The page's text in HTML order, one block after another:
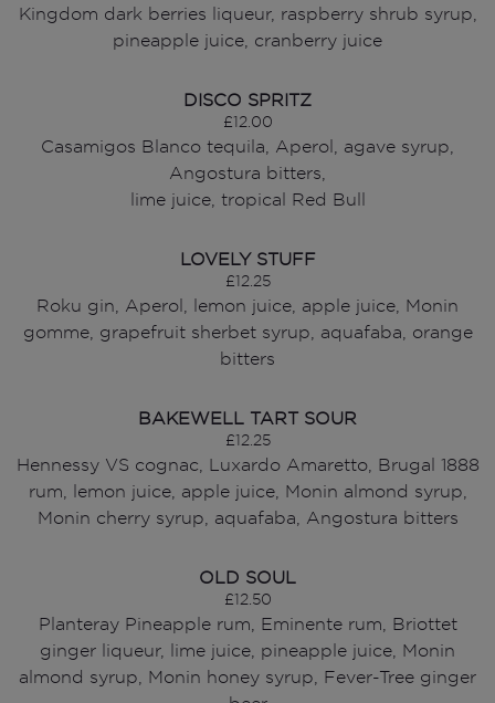
Kingdom dark berries liqueur, raspberry shrub syrup,
pineapple juice, cranberry juice
DISCO SPRITZ
£12.00
Casamigos Blanco tequila, Aperol, agave syrup,
Angostura bitters,
lime juice, tropical Red Bull
LOVELY STUFF
£12.25
Roku gin, Aperol, lemon juice, apple juice, Monin
gomme, grapefruit sherbet syrup, aquafaba, orange
bitters
BAKEWELL TART SOUR
£12.25
Hennessy VS cognac, Luxardo Amaretto, Brugal 1888
rum, lemon juice, apple juice, Monin almond syrup,
Monin cherry syrup, aquafaba, Angostura bitters
OLD SOUL
£12.50
Planteray Pineapple rum, Eminente rum, Briottet
ginger liqueur, lime juice, pineapple juice, Monin
almond syrup, Monin honey syrup, Fever-Tree ginger